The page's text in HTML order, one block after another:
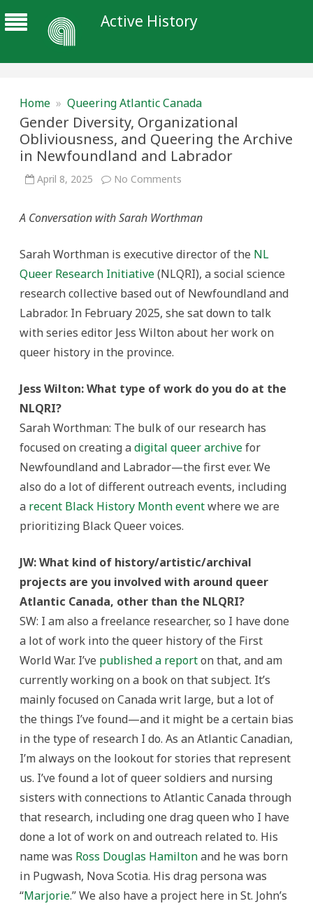
Active History
Home » Queering Atlantic Canada
Gender Diversity, Organizational
Obliviousness, and Queering the Archive
in Newfoundland and Labrador
April 8, 2025 No Comments
Obliviousness,
the
Archive
in
Newfoundland
and
Labrador
A Conversation with Sarah Worthman
Sarah Worthman is executive director of the NL
Queer Research Initiative(NLQRI), a social science
research collective based out of Newfoundland and
Labrador. In February 2025, she sat down to talk
with series editor Jess Wilton about her work on
queer history in the province.
Jess Wilton: What type of work do you do at the
NLQRI?
Sarah Worthman: The bulk of our research has
focused on creating adigital queer archivefor
Newfoundland and Labrador—the first ever. We
also do a lot of different outreach events, including
a recent Black History Month eventwhere we are
prioritizing Black Queer voices.
JW: What kind of history/artistic/archival
projects are you involved with around queer
Atlantic Canada, other than the NLQRI?
SW: I am also a freelance researcher, so I have done
a lot of work into the queer history of the First
World War. I’ve published a reporton that, and am
currently working on a book on that subject. It’s
mainly focused on Canada writ large, but a lot of
the things I’ve found—and it might be a certain bias
in the type of research I do. As an Atlantic Canadian,
I’m always on the lookout for stories that represent
us. I’ve found a lot of queer soldiers and nursing
sisters with connections to Atlantic Canada through
that research, including one drag queen who I have
done a lot of work on and outreach related to. His
name was Ross Douglas Hamiltonand he was born
in Pugwash, Nova Scotia. His drag persona was
“Marjorie.” We also have a project here in St. John’s